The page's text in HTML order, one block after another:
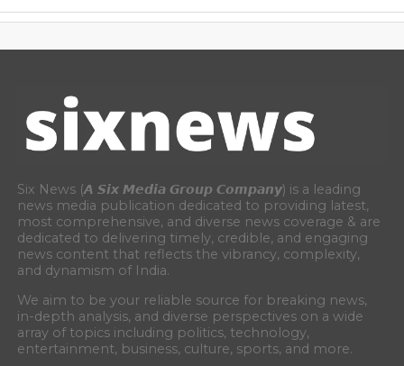
Six News (𝘼 𝙎𝙞𝙭 𝙈𝙚𝙙𝙞𝙖 𝙂𝙧𝙤𝙪𝙥 𝘾𝙤𝙢𝙥𝙖𝙣𝙮) is a leading
news media publication dedicated to providing latest,
most comprehensive, and diverse news coverage & are
dedicated to delivering timely, credible, and engaging
news content that reflects the vibrancy, complexity,
and dynamism of India.
We aim to be your reliable source for breaking news,
in-depth analysis, and diverse perspectives on a wide
array of topics including politics, technology,
entertainment, business, culture, sports, and more.